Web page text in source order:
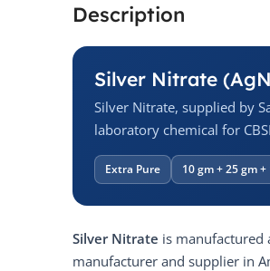
Description
Silver Nitrate
Silver Nitrate, supplied by
laboratory chemical for
Extra Pure 10 gm + 25 gm
Silver Nitrate is manufactured
manufacturer and supplier in